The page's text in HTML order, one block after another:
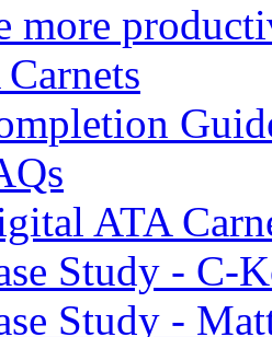
more
ATA
Study - C-
Study -